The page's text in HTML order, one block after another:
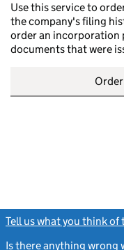
Use this service to
the company's filing
order an incorporation
documents that were
Tell us what you think of
Is there anything wrong